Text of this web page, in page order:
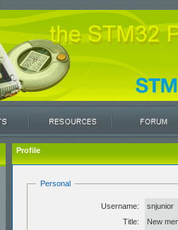
Profile
Personal
Username:
snjunior
Title:
New